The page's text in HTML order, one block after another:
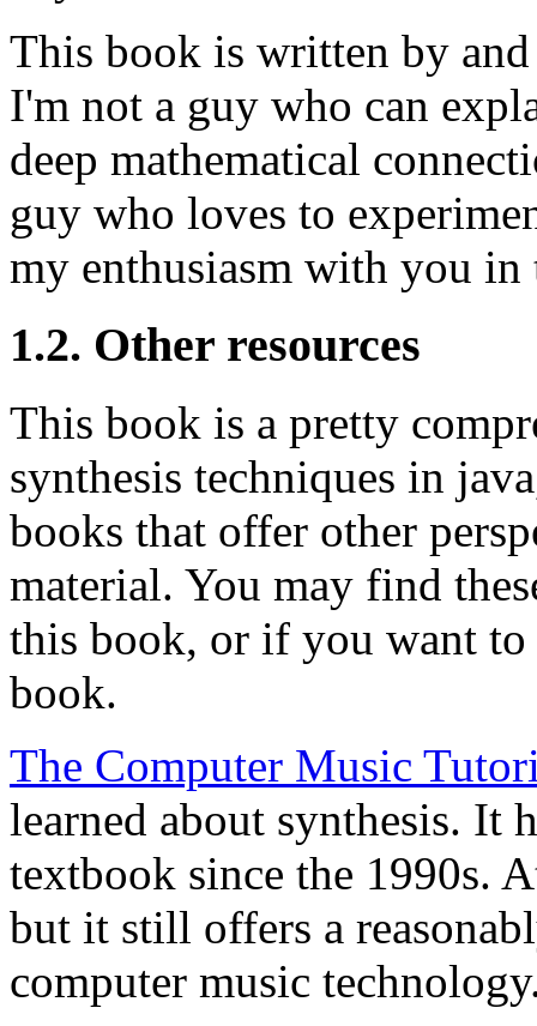
This book is written by
I'm not a guy who can
deep mathematical
guy who loves to
my enthusiasm with you in
1.2. Other resources
This book is a pretty
synthesis techniques in
books that offer other
material. You may find
this book, or if you want
book.
The Computer Music
learned about synthesis. It
textbook since the 1990s.
but it still offers a
computer music